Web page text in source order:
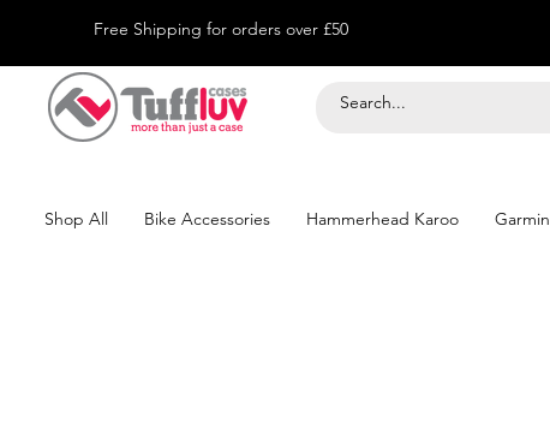
Free Shipping for orders over £50
Shop All Bike Accessories Hammerhead Karoo Garmin